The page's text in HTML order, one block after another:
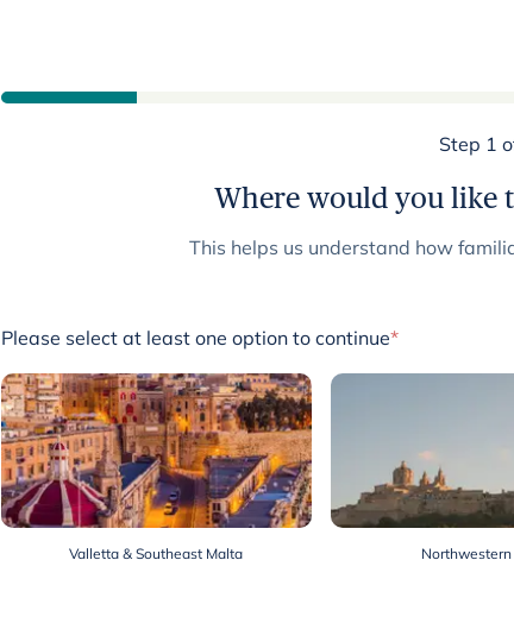
Step 1
Where would you like
This helps us understand how
Please select at least one option to continue*
Valletta & Southeast Malta